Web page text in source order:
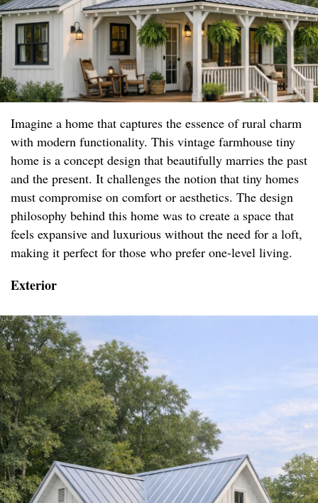
Imagine a home that captures the essence of rural charm
with modern functionality. This vintage farmhouse tiny
home is a concept design that beautifully marries the past
and the present. It challenges the notion that tiny homes
must compromise on comfort or aesthetics. The design
philosophy behind this home was to create a space that
feels expansive and luxurious without the need for a loft,
making it perfect for those who prefer one-level living.
Exterior